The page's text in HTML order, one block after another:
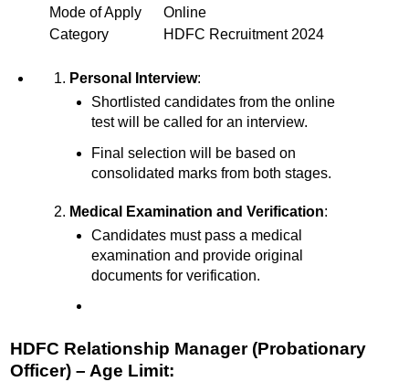
Mode of Apply
Online
Category
HDFC Recruitment 2024
Personal Interview:
Shortlisted candidates from the online
test will be called for an interview.
Final selection will be based on
consolidated marks from both stages.
Medical Examination and Verification:
Candidates must pass a medical
examination and provide original
documents for verification.
HDFC Relationship Manager (Probationary
Officer) – Age Limit: